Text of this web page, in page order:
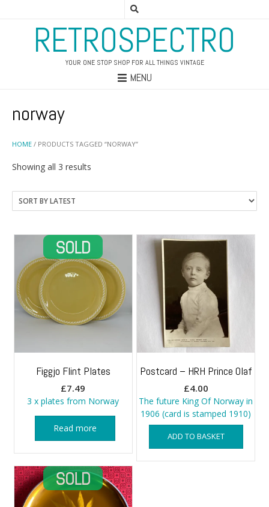
RETROSPECTRO
YOUR ONE STOP SHOP FOR ALL THINGS VINTAGE
MENU
HOME / PRODUCTS TAGGED “NORWAY”
norway
Showing all 3 results
latest
Figgjo Flint Plates
£7.49
3 x plates from Norway
Read more
Postcard – HRH Prince Olaf
£4.00
The future King Of Norway in
1906 (card is stamped 1910)
ADD TO BASKET